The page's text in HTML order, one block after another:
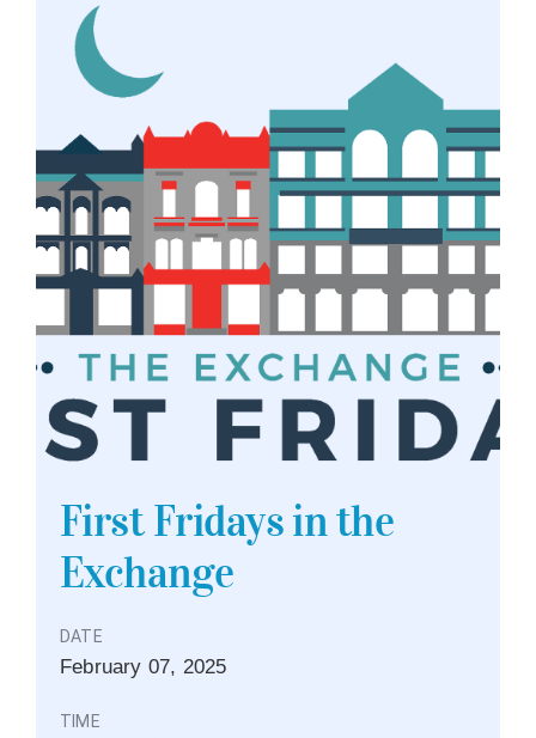
First Fridays in the
Exchange
DATE
February 07, 2025
TIME